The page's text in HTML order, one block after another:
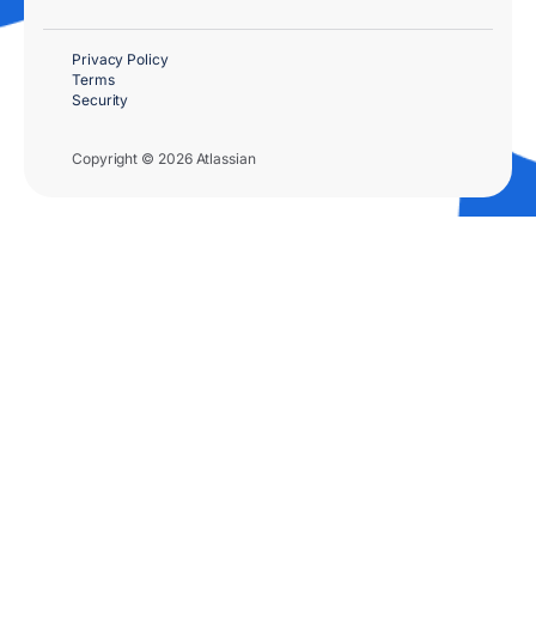
Copyright © 2026 Atlassian
Privacy Policy
Terms
Security